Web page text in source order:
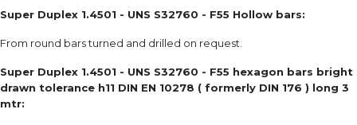
Super Duplex 1.4501 - UNS S32760 - F55 Hollow bars:
From round bars turned and drilled on request.
Super Duplex 1.4501 - UNS S32760 - F55 hexagon bars bright
drawn tolerance h11 DIN EN 10278 ( formerly DIN 176 ) long 3
mtr: